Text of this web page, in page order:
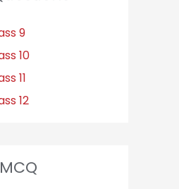
9
10
11
12